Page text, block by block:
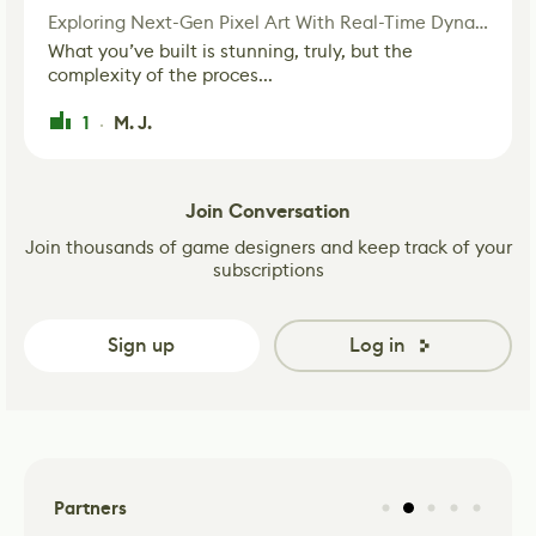
Exploring Next-Gen Pixel Art With Real-Time Dynamic Lighting
What you’ve built is stunning, truly, but the
complexity of the proces...
1 · M. J.
Join Conversation
Join thousands of game designers and keep track of your
subscriptions
Sign up Log in
Partners